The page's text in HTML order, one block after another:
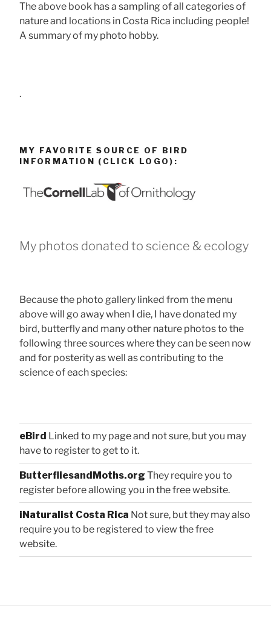
The above book has a sampling of all categories of
nature and locations in Costa Rica including people!
A summary of my photo hobby.
.
MY FAVORITE SOURCE OF BIRD
INFORMATION (CLICK LOGO):
My photos donated to science & ecology
Because the photo gallery linked from the menu
above will go away when I die, I have donated my
bird, butterfly and many other nature photos to the
following three sources where they can be seen now
and for posterity as well as contributing to the
science of each species:
eBird Linked to my page and not sure, but you may
have to register to get to it.
ButterfliesandMoths.org They require you to
register before allowing you in the free website.
iNaturalist Costa Rica Not sure, but they may also
require you to be registered to view the free
website.